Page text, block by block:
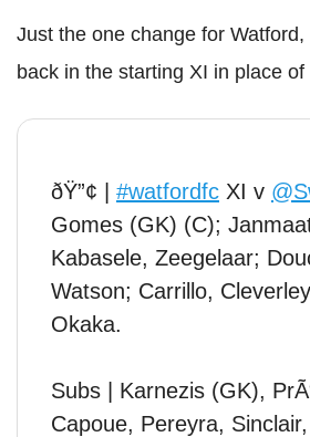
Just the one change for
back in the starting XI in place
ðŸ”¢ | #watfordfc XI v
Gomes (GK) (C);
Kabasele, Zeegelaar;
Watson; Carrillo,
Okaka.
Subs | Karnezis (GK),
Capoue, Pereyra,